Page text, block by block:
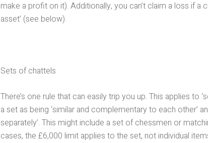
make a profit on it). Additionally, you can’t claim a loss if a
asset’ (see below).
Sets of chattels
There’s one rule that can easily trip you up. This applies to
a set as being ‘similar and complementary to each other’
separately’. This might include a set of chessmen or
cases, the £6,000 limit applies to the set, not individual